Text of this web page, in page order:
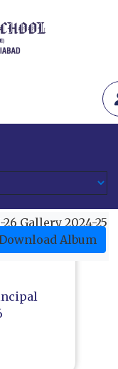
26Gallery 2024-25
Album